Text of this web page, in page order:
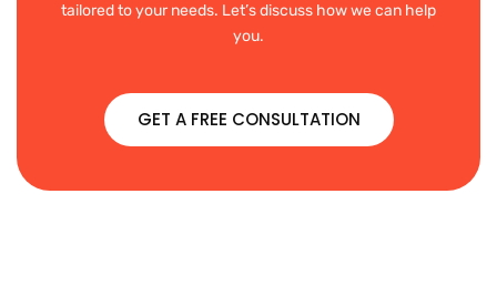
tailored to your needs. Let’s discuss how we can help
you.
GET A FREE CONSULTATION